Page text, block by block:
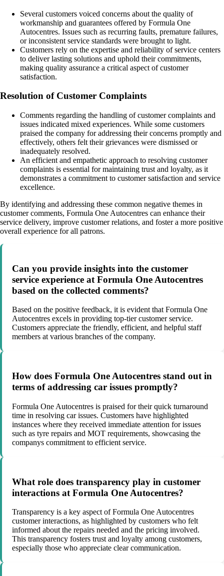
Several customers voiced concerns about the quality of
workmanship and guarantees offered by Formula One
Autocentres. Issues such as recurring faults, premature failures,
or inconsistent service standards were brought to light.
Customers rely on the expertise and reliability of service centers
to deliver lasting solutions and uphold their commitments,
making quality assurance a critical aspect of customer
satisfaction.
Resolution of Customer Complaints
Comments regarding the handling of customer complaints and
issues indicated mixed experiences. While some customers
praised the company for addressing their concerns promptly and
effectively, others felt their grievances were dismissed or
inadequately resolved.
An efficient and empathetic approach to resolving customer
complaints is essential for maintaining trust and loyalty, as it
demonstrates a commitment to customer satisfaction and service
excellence.
By identifying and addressing these common negative themes in
customer comments, Formula One Autocentres can enhance their
service delivery, improve customer relations, and foster a more positive
overall experience for all patrons.
Can you provide insights into the customer
service experience at Formula One Autocentres
based on the collected comments?
Based on the positive feedback, it is evident that Formula One
Autocentres excels in providing top-tier customer service.
Customers appreciate the friendly, efficient, and helpful staff
members at various branches of the company.
How does Formula One Autocentres stand out in
terms of addressing car issues promptly?
Formula One Autocentres is praised for their quick turnaround
time in resolving car issues. Customers have highlighted
instances where they received immediate attention for issues
such as tyre repairs and MOT requirements, showcasing the
companys commitment to efficient service.
What role does transparency play in customer
interactions at Formula One Autocentres?
Transparency is a key aspect of Formula One Autocentres
customer interactions, as highlighted by customers who felt
informed about the repairs needed and the pricing involved.
This transparency fosters trust and loyalty among customers,
especially those who appreciate clear communication.